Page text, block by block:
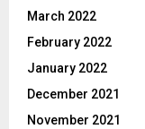
March 2022
February 2022
January 2022
December 2021
November 2021